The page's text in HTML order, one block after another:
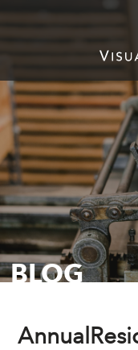
BLOG